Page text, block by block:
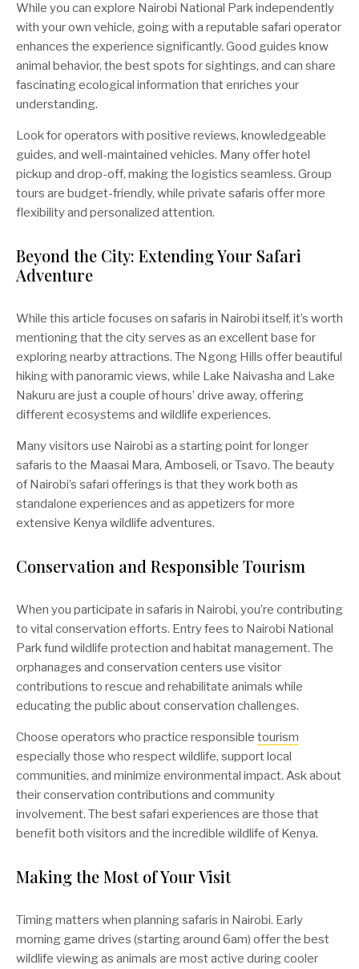
While you can explore Nairobi National Park independently
with your own vehicle, going with a reputable safari operator
enhances the experience significantly. Good guides know
animal behavior, the best spots for sightings, and can share
fascinating ecological information that enriches your
understanding.
Look for operators with positive reviews, knowledgeable
guides, and well-maintained vehicles. Many offer hotel
pickup and drop-off, making the logistics seamless. Group
tours are budget-friendly, while private safaris offer more
flexibility and personalized attention.
Beyond the City: Extending Your Safari
Adventure
While this article focuses on safaris in Nairobi itself, it’s worth
mentioning that the city serves as an excellent base for
exploring nearby attractions. The Ngong Hills offer beautiful
hiking with panoramic views, while Lake Naivasha and Lake
Nakuru are just a couple of hours’ drive away, offering
different ecosystems and wildlife experiences.
Many visitors use Nairobi as a starting point for longer
safaris to the Maasai Mara, Amboseli, or Tsavo. The beauty
of Nairobi’s safari offerings is that they work both as
standalone experiences and as appetizers for more
extensive Kenya wildlife adventures.
Conservation and Responsible Tourism
When you participate in safaris in Nairobi, you’re contributing
to vital conservation efforts. Entry fees to Nairobi National
Park fund wildlife protection and habitat management. The
orphanages and conservation centers use visitor
contributions to rescue and rehabilitate animals while
educating the public about conservation challenges.
Choose operators who practice responsible tourism
especially those who respect wildlife, support local
communities, and minimize environmental impact. Ask about
their conservation contributions and community
involvement. The best safari experiences are those that
benefit both visitors and the incredible wildlife of Kenya.
Making the Most of Your Visit
Timing matters when planning safaris in Nairobi. Early
morning game drives (starting around 6am) offer the best
wildlife viewing as animals are most active during cooler